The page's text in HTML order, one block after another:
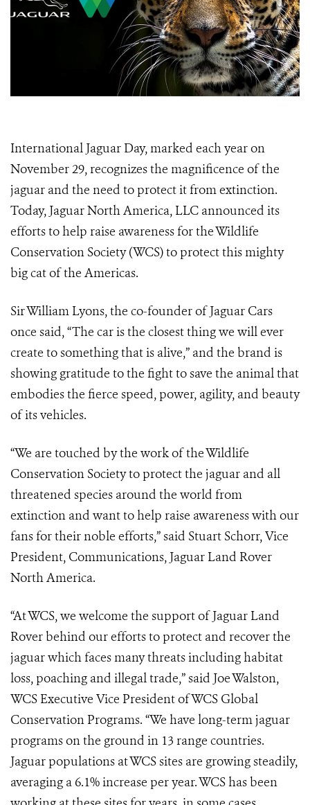
International Jaguar Day, marked each year on
November 29, recognizes the magnificence of the
jaguar and the need to protect it from extinction.
Today, Jaguar North America, LLC announced its
efforts to help raise awareness for the Wildlife
Conservation Society (WCS) to protect this mighty
big cat of the Americas.
Sir William Lyons, the co-founder of Jaguar Cars
once said, “The car is the closest thing we will ever
create to something that is alive,” and the brand is
showing gratitude to the fight to save the animal that
embodies the fierce speed, power, agility, and beauty
of its vehicles.
“We are touched by the work of the Wildlife
Conservation Society to protect the jaguar and all
threatened species around the world from
extinction and want to help raise awareness with our
fans for their noble efforts,” said Stuart Schorr, Vice
President, Communications, Jaguar Land Rover
North America.
“At WCS, we welcome the support of Jaguar Land
Rover behind our efforts to protect and recover the
jaguar which faces many threats including habitat
loss, poaching and illegal trade,” said Joe Walston,
WCS Executive Vice President of WCS Global
Conservation Programs. “We have long-term jaguar
programs on the ground in 13 range countries.
Jaguar populations at WCS sites are growing steadily,
averaging a 6.1% increase per year. WCS has been